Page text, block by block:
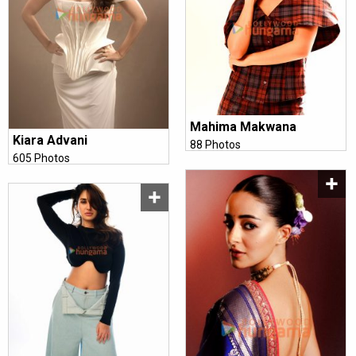
Kiara Advani
605 Photos
Mahima Makwana
88 Photos